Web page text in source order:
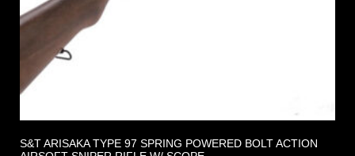
S&T ARISAKA TYPE 97 SPRING POWERED BOLT ACTION